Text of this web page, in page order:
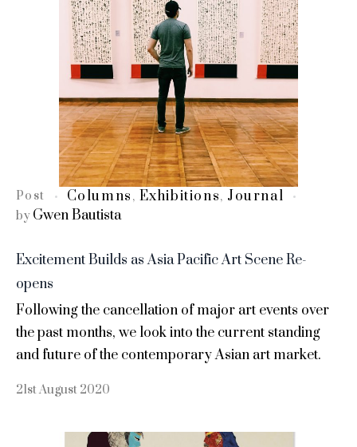
Post Columns , Exhibitions, Journal
by Gwen Bautista
Excitement Builds as Asia Pacific Art Scene Re-
opens
Following the cancellation of major art events over
the past months, we look into the current standing
and future of the contemporary Asian art market.
21st August 2020